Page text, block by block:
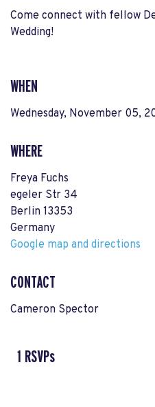
Come connect with fellow
Wedding!
WHEN
Wednesday, November 05,
WHERE
Freya Fuchs
egeler Str 34
Berlin 13353
Germany
Google map and directions
CONTACT
Cameron Spector
1 RSVPs